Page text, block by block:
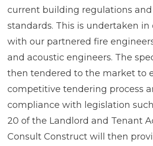
current building regulations
standards. This is undertaken in
with our partnered fire
and acoustic engineers. The
then tendered to the market to
competitive tendering process
compliance with legislation
20 of the Landlord and Tenant
Consult Construct will then